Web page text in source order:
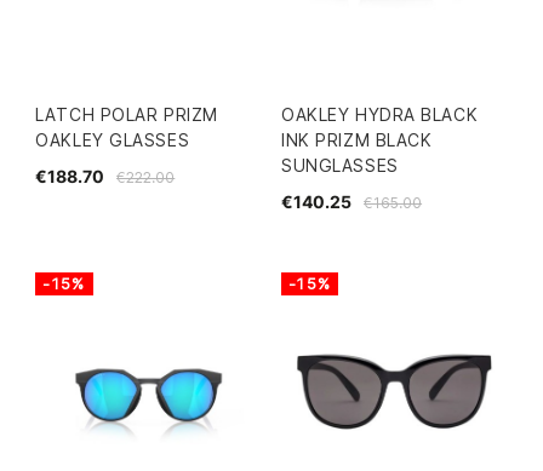
LATCH POLAR PRIZM
OAKLEY GLASSES
€222.00
€188.70
OAKLEY HYDRA BLACK
INK PRIZM BLACK
SUNGLASSES
€165.00
€140.25
-15% -15%